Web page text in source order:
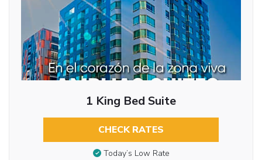
1 King Bed Suite
CHECK RATES
Today’s Low Rate